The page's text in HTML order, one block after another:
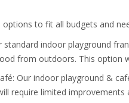
to fit all budgets and
standard indoor playground
from outdoors. This option
Our indoor playground &
require limited